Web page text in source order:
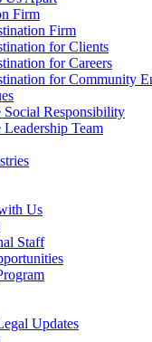
Firm
Firm
for Clients
for Careers
for Community
Social Responsibility
Team
Us
Staff
Updates